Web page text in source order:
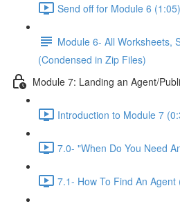
Send off for Module 6 (1:05)
Module 6- All Worksheets,
(Condensed in Zip Files)
Module 7: Landing an Agent/
Introduction to Module 7
7.0- "When Do You Need
7.1- How To Find An Agent